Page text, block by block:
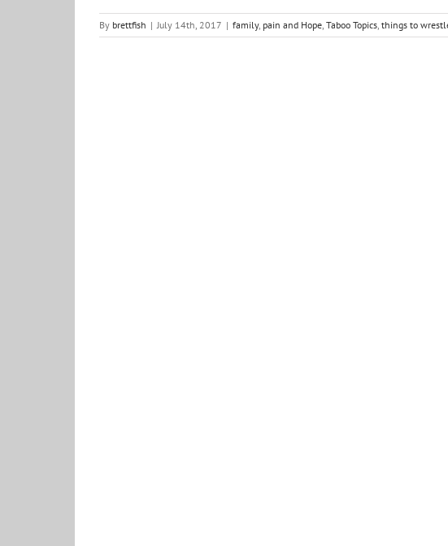
By brettfish | July 14th, 2017 | family, pain and Hope, Taboo Topics, things to